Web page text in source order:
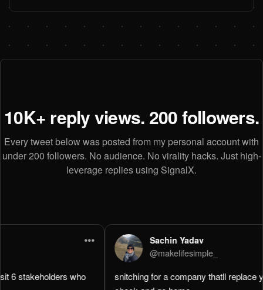
10K+ reply views. 200 followers.
Every tweet below was posted from my personal account with
under 200 followers. No audience. No virality hacks. Just high-
leverage replies using SignalX.
Sachin Yadav
makelifesimple_
snitching for a company thatll replace you in a week is wild.